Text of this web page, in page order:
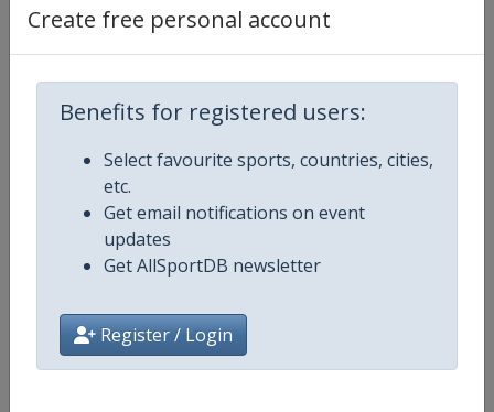
Create free personal account
Benefits for registered users:
Select favourite sports, countries, cities,
etc.
Get email notifications on event
updates
Get AllSportDB newsletter
Register / Login
Competition Details
Competition 24 Hours of Le Mans
Age Group Senior
Gender
Website https://www.lemans.org/en/